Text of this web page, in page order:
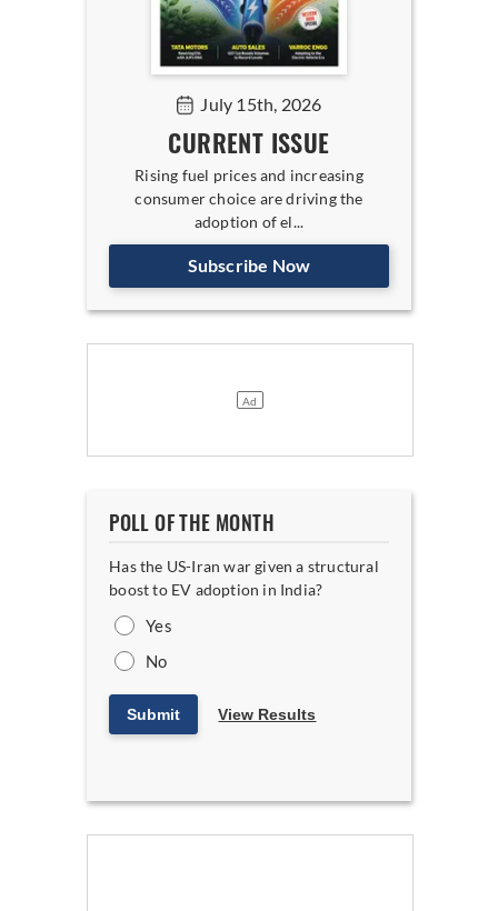
July 15th, 2026
CURRENT ISSUE
Rising fuel prices and increasing
consumer choice are driving the
adoption of el...
Subscribe Now
POLL OF THE MONTH
Has the US-Iran war given a structural
boost to EV adoption in India?
Yes
No
Submit View Results